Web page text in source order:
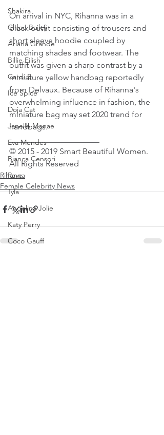
Shakira
Chloe Bailey
Ariana Grande
Billie Eilish
Cardi B
Ice Spice
Doja Cat
Janelle Monae
Eva Mendes
Bianca Censori
Raye
Tyla
Angelina Jolie
Katy Perry
Coco Gauff
On arrival in NYC, Rihanna was in a
black outfit consisting of trousers and
short sleeve hoodie coupled by
matching shades and footwear. The
outfit was given a sharp contrast by a
miniature yellow handbag reportedly
from Delvaux. Because of Rihanna's
overwhelming influence in fashion, the
miniature bag may set 2020 trend for
handbags.
______________________
© 2015 - 2019 Smart Beautiful Women.
All Rights Reserved
Rihanna
Female Celebrity News